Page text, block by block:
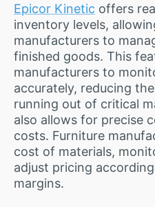
Epicor Kinetic offers
inventory levels,
manufacturers to
finished goods. This
manufacturers to
accurately, reducing
running out of critical
also allows for precise
costs. Furniture
cost of materials,
adjust pricing
margins.